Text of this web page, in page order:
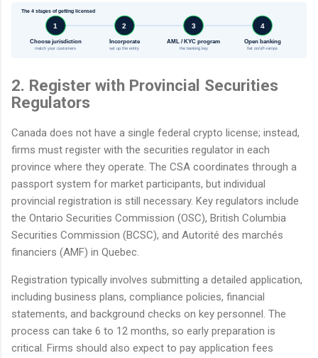
The 4 stages of getting licensed
1
Choose jurisdiction
match your customers
2
Incorporate
set up the entity
3
AML / KYC program
the banking key
4
Open banking
fiat on/off-ramps
2. Register with Provincial Securities
Regulators
Canada does not have a single federal crypto license; instead,
firms must register with the securities regulator in each
province where they operate. The CSA coordinates through a
passport system for market participants, but individual
provincial registration is still necessary. Key regulators include
the Ontario Securities Commission (OSC), British Columbia
Securities Commission (BCSC), and Autorité des marchés
financiers (AMF) in Quebec.
Registration typically involves submitting a detailed application,
including business plans, compliance policies, financial
statements, and background checks on key personnel. The
process can take 6 to 12 months, so early preparation is
critical. Firms should also expect to pay application fees